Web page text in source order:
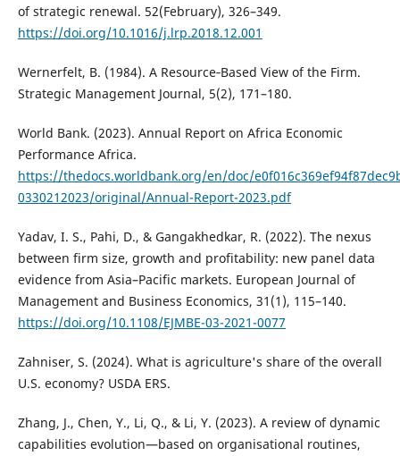
of strategic renewal. 52(February), 326–349.
https://doi.org/10.1016/j.lrp.2018.12.001
Wernerfelt, B. (1984). A Resource‐Based View of the Firm.
Strategic Management Journal, 5(2), 171–180.
World Bank. (2023). Annual Report on Africa Economic
Performance Africa.
https://thedocs.worldbank.org/en/doc/
0330212023/original/Annual-Report-2023.pdf
Yadav, I. S., Pahi, D., & Gangakhedkar, R. (2022). The nexus
between firm size, growth and profitability: new panel data
evidence from Asia–Pacific markets. European Journal of
Management and Business Economics, 31(1), 115–140.
https://doi.org/10.1108/EJMBE-03-2021-0077
Zahniser, S. (2024). What is agriculture's share of the overall
U.S. economy? USDA ERS.
Zhang, J., Chen, Y., Li, Q., & Li, Y. (2023). A review of dynamic
capabilities evolution—based on organisational routines,